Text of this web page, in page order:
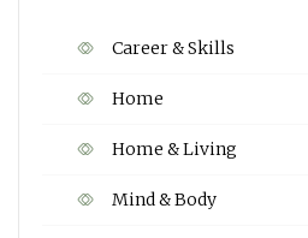
Career & Skills
Home
Home & Living
Mind & Body